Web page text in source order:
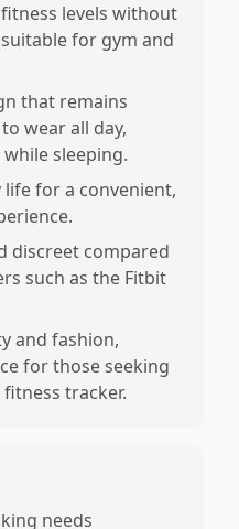
levels without
for gym and
that remains
wear all day,
sleeping.
for a convenient,
discreet compared
such as the Fitbit
and fashion,
for those seeking
tracker.
needs